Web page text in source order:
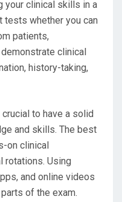
your clinical skills in a
tests whether you can
patients,
clinical
history-taking,
to have a solid
and skills. The best
on clinical
rotations. Using
and online videos
of the exam.